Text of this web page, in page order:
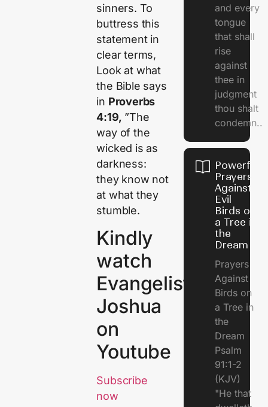
sinners. To
buttress this
statement in
clear terms,
Look at what
the Bible says
in Proverbs
4:19, ”The
way of the
wicked is as
darkness:
they know not
at what they
stumble.
Kindly
watch
Evangelist
Joshua
on
Youtube
Subscribe
now
and every
tongue
that shall
rise
against
thee in
judgment
thou shalt
condemn..
Powerful
Prayers
Against
Evil
Birds on
a Tree in
the
Dream
Prayers
Against
Birds on
a Tree in
the
Dream
Psalm
91:1-2
(KJV)
"He that